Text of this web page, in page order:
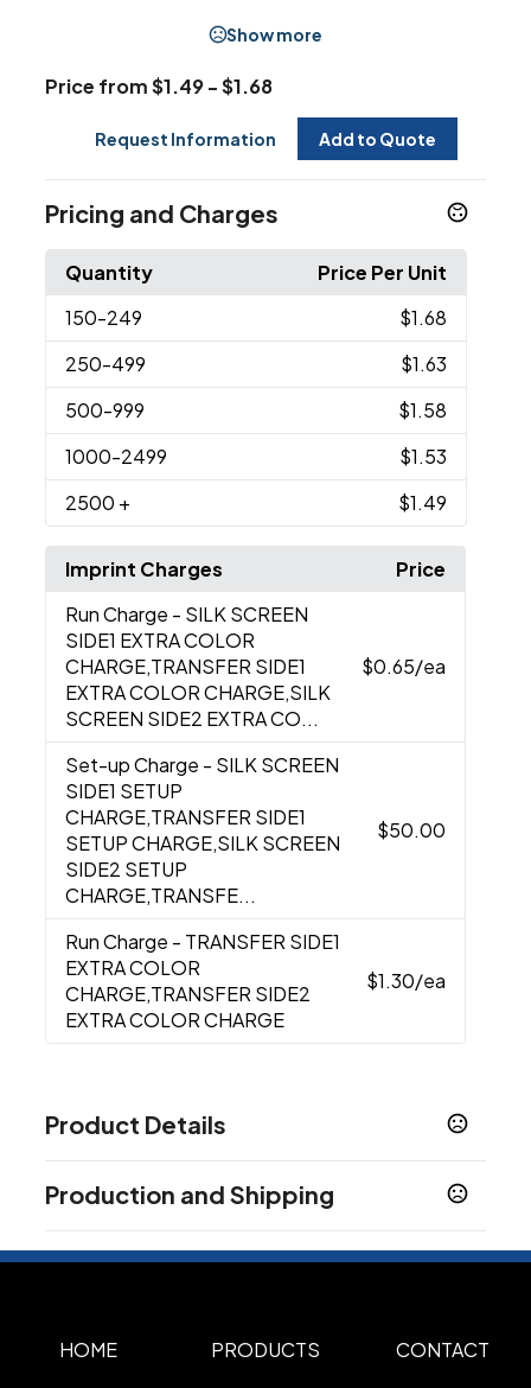
Show more
Price from $1.49 - $1.68
Request Information Add to Quote
Pricing and Charges
Quantity
Price Per Unit
150-249
$1.68
250-499
$1.63
500-999
$1.58
1000-2499
$1.53
2500 + $1.49
Imprint Charges
Price
Run Charge - SILK SCREEN
SIDE1 EXTRA COLOR
CHARGE,TRANSFER SIDE1
EXTRA COLOR CHARGE,SILK
SCREEN SIDE2 EXTRA CO...
$0.65/ea
Set-up Charge - SILK SCREEN
SIDE1 SETUP
CHARGE,TRANSFER SIDE1
SETUP CHARGE,SILK SCREEN
SIDE2 SETUP
CHARGE,TRANSFE...
$50.00
Run Charge - TRANSFER SIDE1
EXTRA COLOR
CHARGE,TRANSFER SIDE2
EXTRA COLOR CHARGE
$1.30/ea
Product Details
Black,LIGHT BLUE,FOREST GREEN
Green,NATURAL,NAVY BLUE,Orange,Pink,
Purple,Red,Royal Blue,Tan,White
Sizes
Production and Shipping
Production Time: 5 business days
HOME PRODUCTS CONTACT